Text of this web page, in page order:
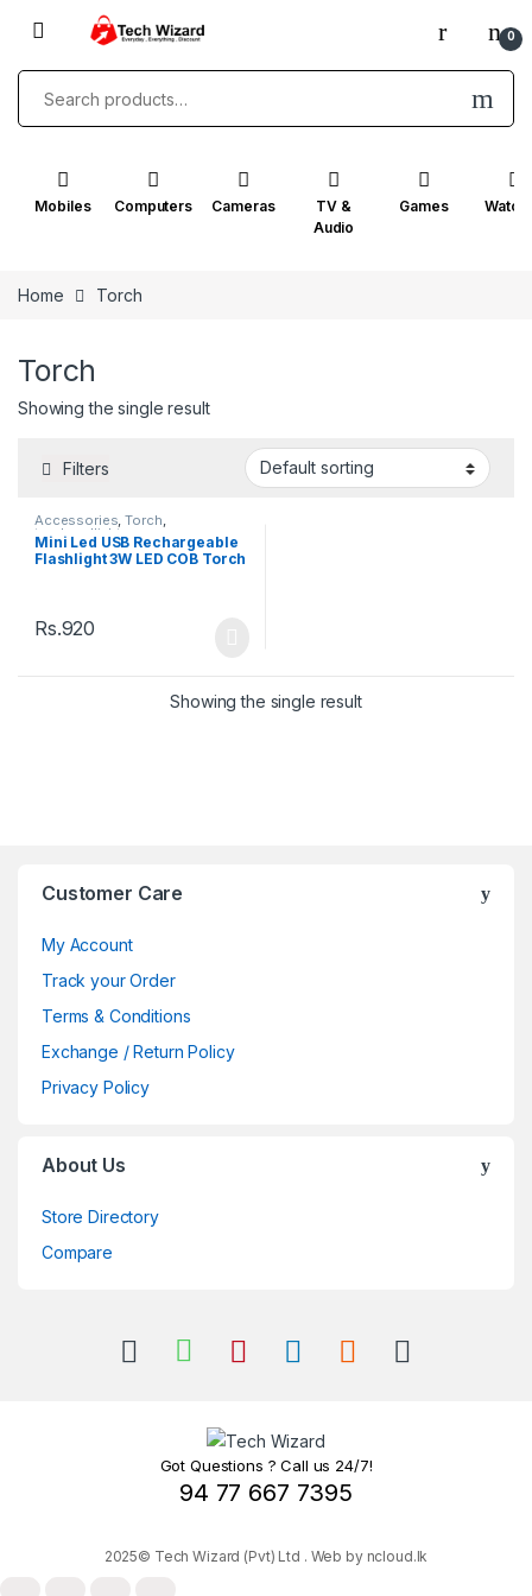
0
Mobiles Computers Cameras
TV &
Audio
Games
Home Torch
Torch
Showing the single result
Filters
Accessories,Torch,
torchandlight
Mini Led USB Rechargeable
Flashlight 3W LED COB Torch
Rs.920
Showing the single result
Customer Care
My Account
Track your Order
Terms & Conditions
Exchange / Return Policy
Privacy Policy
About Us
Store Directory
Compare
Got Questions ? Call us 24/7!
94 77 667 7395